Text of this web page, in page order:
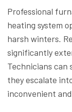
Professional
heating system
harsh winters.
significantly
Technicians can
they escalate
inconvenient